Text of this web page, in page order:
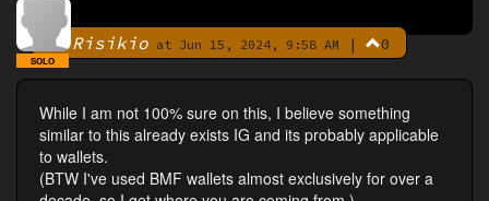
By Risikio at Jun 15, 2024, 9:58 AM | 0
SOLO
While I am not 100% sure on this, I believe something
similar to this already exists IG and its probably applicable
to wallets.
(BTW I've used BMF wallets almost exclusively for over a